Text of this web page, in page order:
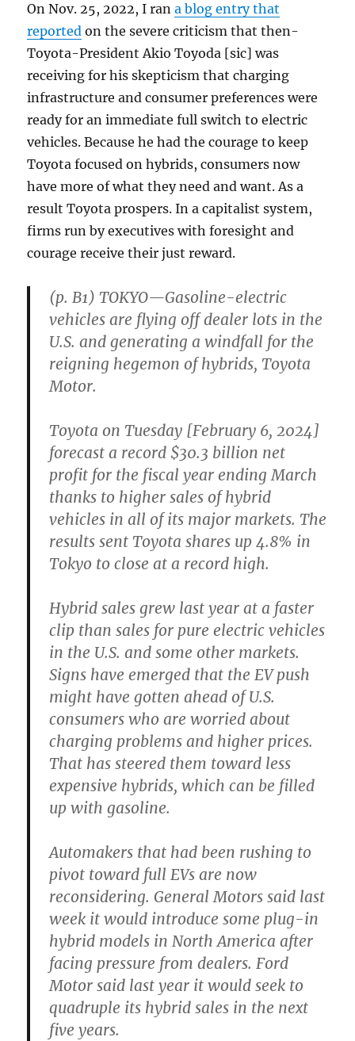
On Nov. 25, 2022, I rana blog entry that
reported on the severe criticism that then-
Toyota-President Akio Toyoda [sic] was
receiving for his skepticism that charging
infrastructure and consumer preferences were
ready for an immediate full switch to electric
vehicles. Because he had the courage to keep
Toyota focused on hybrids, consumers now
have more of what they need and want. As a
result Toyota prospers. In a capitalist system,
firms run by executives with foresight and
courage receive their just reward.
(p. B1) TOKYO—Gasoline-electric
vehicles are flying off dealer lots in the
U.S. and generating a windfall for the
reigning hegemon of hybrids, Toyota
Motor.
Toyota on Tuesday [February 6, 2024]
forecast a record $30.3 billion net
profit for the fiscal year ending March
thanks to higher sales of hybrid
vehicles in all of its major markets. The
results sent Toyota shares up 4.8% in
Tokyo to close at a record high.
Hybrid sales grew last year at a faster
clip than sales for pure electric vehicles
in the U.S. and some other markets.
Signs have emerged that the EV push
might have gotten ahead of U.S.
consumers who are worried about
charging problems and higher prices.
That has steered them toward less
expensive hybrids, which can be filled
up with gasoline.
Automakers that had been rushing to
pivot toward full EVs are now
reconsidering. General Motors said last
week it would introduce some plug-in
hybrid models in North America after
facing pressure from dealers. Ford
Motor said last year it would seek to
quadruple its hybrid sales in the next
five years.